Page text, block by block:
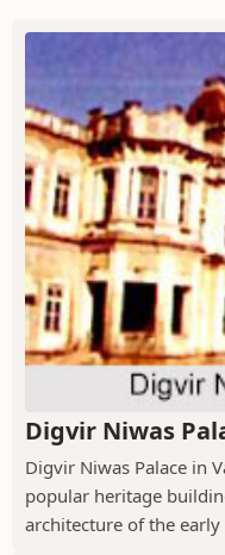
Digvir Niwas
Digvir Niwas Palace in
popular heritage
architecture of the